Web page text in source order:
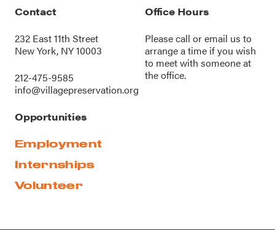
Contact
232 East 11th Street
New York, NY 10003
212-475-9585
info@villagepreservation.org
Office Hours
Please call oremail us to
arrange a time if you wish
to meet with someone at
the office.
Opportunities
Employment
Internships
Volunteer